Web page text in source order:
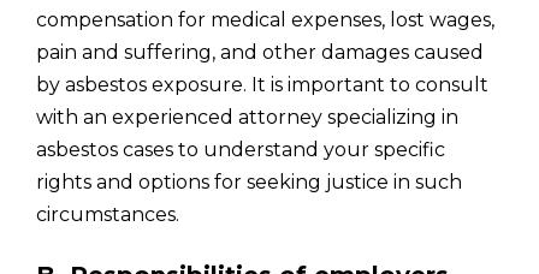
compensation for medical expenses, lost wages,
pain and suffering, and other damages caused
by asbestos exposure. It is important to consult
with an experienced attorney specializing in
asbestos cases to understand your specific
rights and options for seeking justice in such
circumstances.